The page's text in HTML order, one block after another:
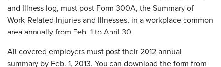
and Illness log, must post Form 300A, the Summary of
Work-Related Injuries and Illnesses, in a workplace common
area annually from Feb. 1 to April 30.
All covered employers must post their 2012 annual
summary by Feb. 1, 2013. You can download the form from